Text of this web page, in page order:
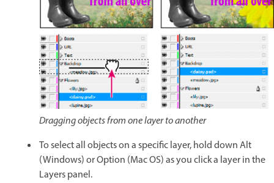
Dragging objects from one layer to another
To select all objects on a specific layer, hold down Alt
(Windows) or Option (Mac OS) as you click a layer in the
Layers panel.